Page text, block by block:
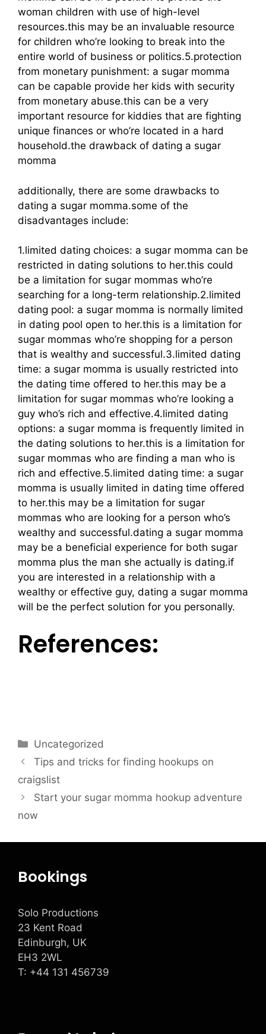
woman children with use of high-level
resources.this may be an invaluable resource
for children who’re looking to break into the
entire world of business or politics.5.protection
from monetary punishment: a sugar momma
can be capable provide her kids with security
from monetary abuse.this can be a very
important resource for kiddies that are fighting
unique finances or who’re located in a hard
household.the drawback of dating a sugar
momma
additionally, there are some drawbacks to
dating a sugar momma.some of the
disadvantages include:
1.limited dating choices: a sugar momma can be
restricted in dating solutions to her.this could
be a limitation for sugar mommas who’re
searching for a long-term relationship.2.limited
dating pool: a sugar momma is normally limited
in dating pool open to her.this is a limitation for
sugar mommas who’re shopping for a person
that is wealthy and successful.3.limited dating
time: a sugar momma is usually restricted into
the dating time offered to her.this may be a
limitation for sugar mommas who’re looking a
guy who’s rich and effective.4.limited dating
options: a sugar momma is frequently limited in
the dating solutions to her.this is a limitation for
sugar mommas who are finding a man who is
rich and effective.5.limited dating time: a sugar
momma is usually limited in dating time offered
to her.this may be a limitation for sugar
mommas who are looking for a person who’s
wealthy and successful.dating a sugar momma
may be a beneficial experience for both sugar
momma plus the man she actually is dating.if
you are interested in a relationship with a
wealthy or effective guy, dating a sugar momma
will be the perfect solution for you personally.
References:
Uncategorized
Tips and tricks for finding hookups on
craigslist
Start your sugar momma hookup adventure
now
Bookings
Solo Productions
23 Kent Road
Edinburgh, UK
EH3 2WL
T: +44 131 456739